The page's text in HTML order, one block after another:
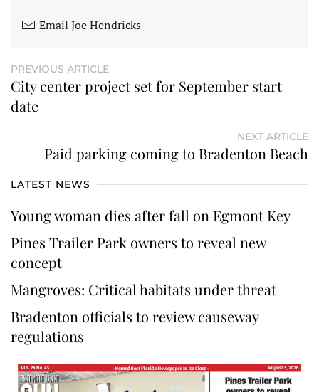
Email Joe Hendricks
PREVIOUS ARTICLE
City center project set for September start
date
NEXT ARTICLE
Paid parking coming to Bradenton Beach
LATEST NEWS
Young woman dies after fall on Egmont Key
Pines Trailer Park owners to reveal new
concept
Mangroves: Critical habitats under threat
Bradenton officials to review causeway
regulations